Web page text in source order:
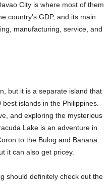
City is where most of them
country’s GDP, and its main
manufacturing, service, and
but it is a separate island that
islands in the Philippines.
and exploring the mysterious
Lake is an adventure in
to the Bulog and Banana
it can also get pricey.
should definitely check out the